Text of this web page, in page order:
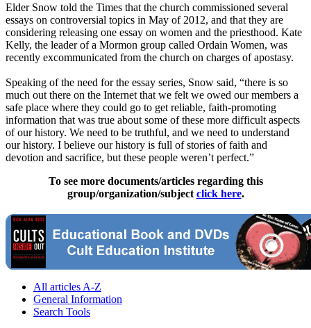
Elder Snow told the Times that the church commissioned several
essays on controversial topics in May of 2012, and that they are
considering releasing one essay on women and the priesthood. Kate
Kelly, the leader of a Mormon group called Ordain Women, was
recently excommunicated from the church on charges of apostasy.
Speaking of the need for the essay series, Snow said, “there is so
much out there on the Internet that we felt we owed our members a
safe place where they could go to get reliable, faith-promoting
information that was true about some of these more difficult aspects
of our history. We need to be truthful, and we need to understand
our history. I believe our history is full of stories of faith and
devotion and sacrifice, but these people weren’t perfect.”
To see more documents/articles regarding this
group/organization/subject click here.
All articles A-Z
General Information
Search Tools